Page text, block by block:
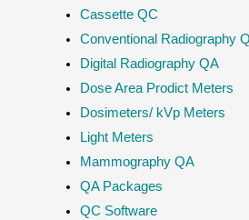
Cassette QC
Conventional Radiography
Digital Radiography QA
Dose Area Prodict Meters
Dosimeters/ kVp Meters
Light Meters
Mammography QA
QA Packages
QC Software